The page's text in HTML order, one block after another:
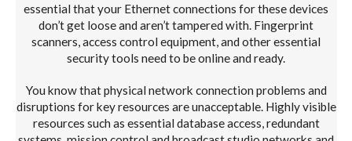
essential that your Ethernet connections for these devices
don’t get loose and aren’t tampered with. Fingerprint
scanners, access control equipment, and other essential
security tools need to be online and ready.
You know that physical network connection problems and
disruptions for key resources are unacceptable. Highly visible
resources such as essential database access, redundant